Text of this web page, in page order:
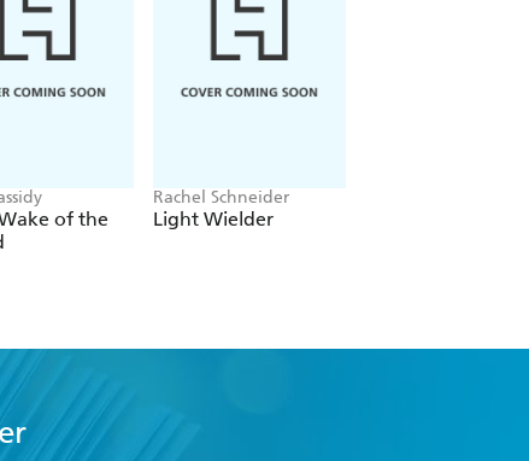
of the
Rachel Schneider
Light Wielder